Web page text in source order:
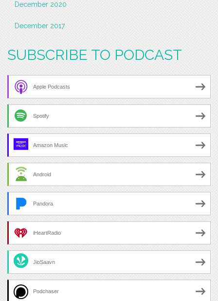
December 2020
December 2017
SUBSCRIBE TO PODCAST
Apple Podcasts
Spotify
Amazon Music
Android
Pandora
iHeartRadio
JioSaavn
Podchaser